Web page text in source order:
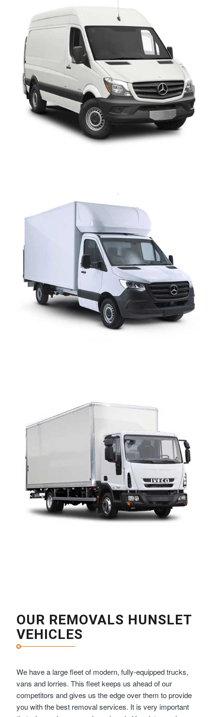
OUR REMOVALS HUNSLET
VEHICLES
We have a large fleet of modern, fully-equipped trucks,
vans and lorries. This fleet keeps us ahead of our
competitors and gives us the edge over them to provide
you with the best removal services. It is very important